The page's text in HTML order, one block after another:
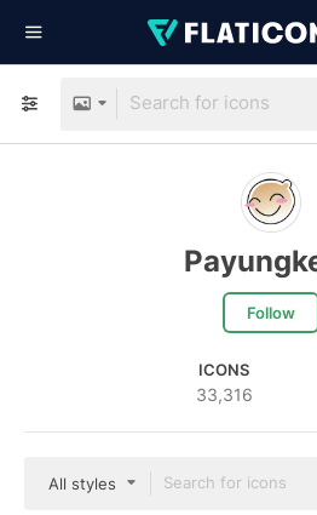
Follow
ICONS
33,316
All styles